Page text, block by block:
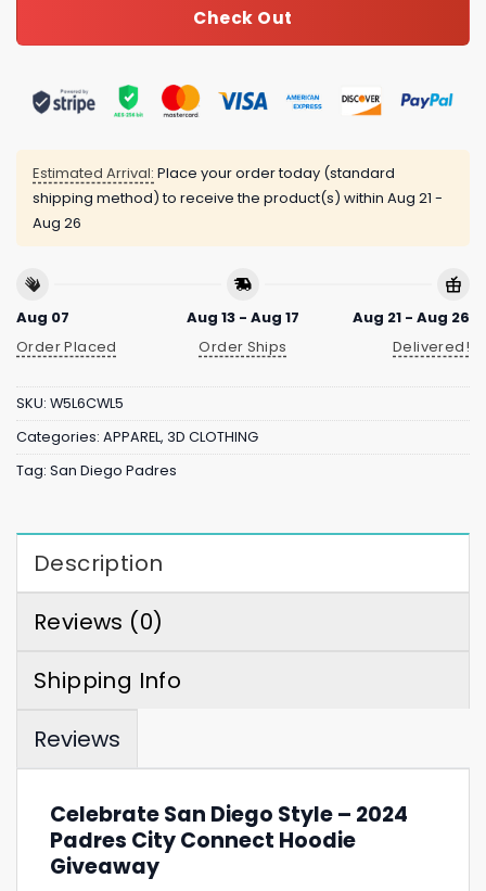
Check Out
Estimated Arrival: Place your order today (standard
shipping method) to receive the product(s) within Aug 21 -
Aug 26
Aug 07
Order Placed
Aug 13 - Aug 17
Order Ships
Aug 21 - Aug 26
Delivered!
SKU: W5L6CWL5
Categories: APPAREL, 3D CLOTHING
Tag: San Diego Padres
Description
Reviews (0)
Shipping Info
Reviews
Celebrate San Diego Style – 2024
Padres City Connect Hoodie
Giveaway